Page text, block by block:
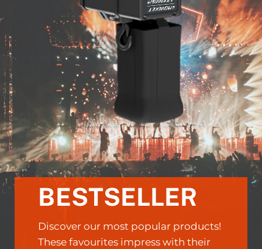
BESTSELLER
Discover our most popular products!
These favourites impress with their